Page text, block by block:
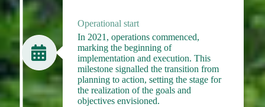
Operational start
In 2021, operations commenced,
marking the beginning of
implementation and execution. This
milestone signalled the transition from
planning to action, setting the stage for
the realization of the goals and
objectives envisioned.